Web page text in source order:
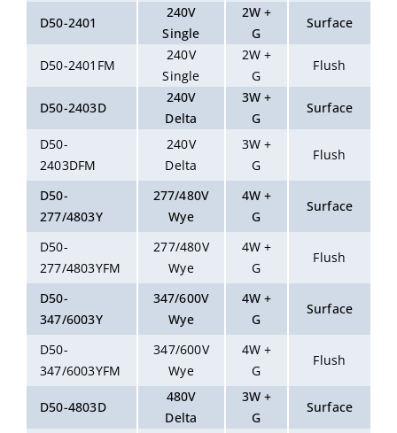
D50-2401
240V
Single
2W +
G
Surface
D50-2401FM
240V
Single
2W +
G
Flush
D50-2403D
240V
Delta
3W +
G
Surface
D50-
2403DFM
240V
Delta
3W +
G
Flush
D50-
277/4803Y
277/480V
Wye
4W +
G
Surface
D50-
277/4803YFM
277/480V
Wye
4W +
G
Flush
D50-
347/6003Y
347/600V
Wye
4W +
G
Surface
D50-
347/6003YFM
347/600V
Wye
4W +
G
Flush
D50-4803D
480V
Delta
3W +
G
Surface